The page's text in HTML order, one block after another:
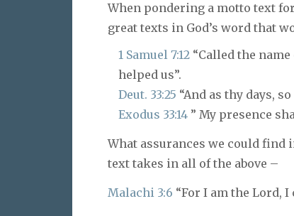
When pondering a motto text
great texts in God’s word that
1 Samuel 7:12 “Called the
helped us”.
Deut. 33:25 “And as thy days,
Exodus 33:14 ” My presence
What assurances we could
text takes in all of the above –
Malachi 3:6 “For I am the Lord, I